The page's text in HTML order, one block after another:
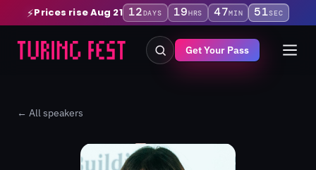
⚡Prices rise Aug 21 12DAYS 19HRS 47MIN 50SEC
Get Your Pass
← All speakers